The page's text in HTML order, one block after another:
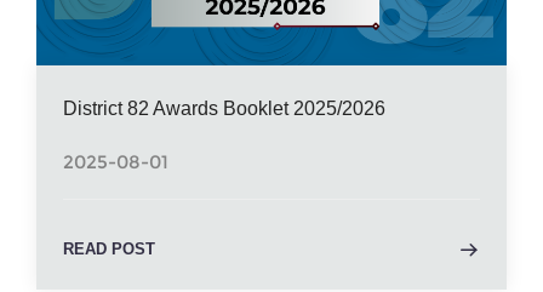
District 82 Awards Booklet 2025/2026
2025-08-01
READ POST